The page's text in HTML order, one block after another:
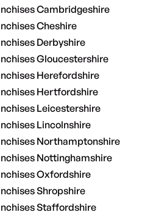
Cambridgeshire
Cheshire
Derbyshire
Gloucestershire
Herefordshire
Hertfordshire
Leicestershire
Lincolnshire
Northamptonshire
Nottinghamshire
Oxfordshire
Shropshire
Staffordshire